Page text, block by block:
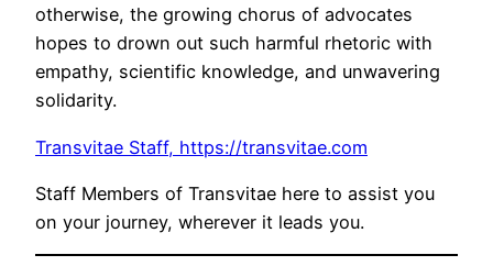
otherwise, the growing chorus of advocates
hopes to drown out such harmful rhetoric with
empathy, scientific knowledge, and unwavering
solidarity.
Transvitae Staff, https://transvitae.com
Staff Members of Transvitae here to assist you
on your journey, wherever it leads you.